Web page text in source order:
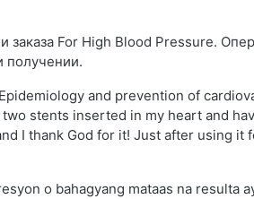
заказа For High Blood Pressure.
получении.
and prevention of
two stents inserted in my heart and
I thank God for it! Just after using
o bahagyang mataas na